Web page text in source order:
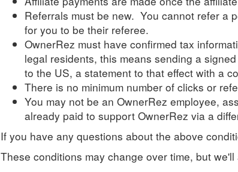
Referrals must be new. You cannot refer a
for you to be their referee.
OwnerRez must have confirmed tax
legal residents, this means sending a
to the US, a statement to that effect with a
There is no minimum number of clicks or
You may not be an OwnerRez employee,
already paid to support OwnerRez via a
If you have any questions about the above
These conditions may change over time, but